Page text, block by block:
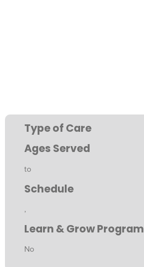
Type of Care
Ages Served
to
Schedule
,
Learn & Grow Program
No